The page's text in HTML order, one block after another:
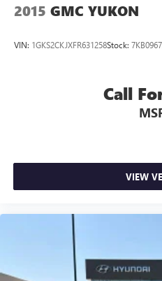
2015 GMC YUKON
VIN: 1GKS2CKJXFR631258Stock:
Call
VIEW